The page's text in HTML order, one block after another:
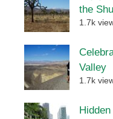
the
1.7k
Valley
1.7k